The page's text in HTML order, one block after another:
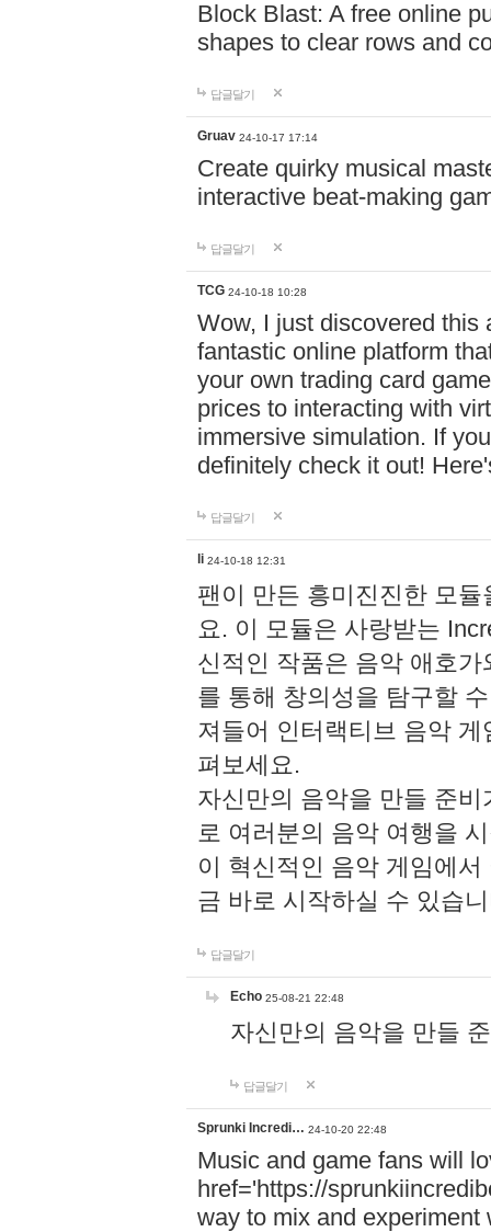
Block Blast: A free online
shapes to clear rows and
답글달기
Gruav 24-10-17 17:14
Create quirky musical
interactive beat-making
답글달기
TCG 24-10-18 10:28
Wow, I just discovered this
fantastic online platform
your own trading card
prices to interacting with
immersive simulation. If
definitely check it out!
답글달기
li 24-10-18 12:31
팬이 만든 흥미진진한 모
요. 이 모듈은 사랑받는
신적인 작품은 음악 애호
를 통해 창의성을 탐구할
져들어 인터랙티브 음악
펴보세요.
자신만의 음악을 만들 준
로 여러분의 음악 여행을
이 혁신적인 음악 게임에
금 바로 시작하실 수 있습
답글달기
Echo 25-08-21 22:48
자신만의 음악을 만들
답글달기
Sprunki Incredi… 24-10-20 22:48
Music and game fans will
href='https://
way to mix and experiment